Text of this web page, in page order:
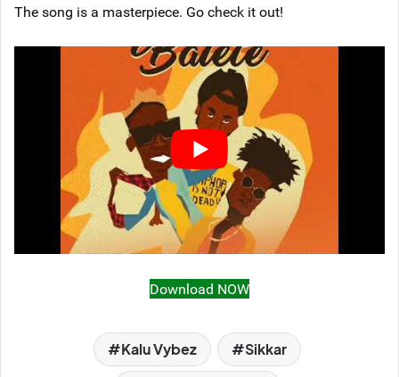
The song is a masterpiece. Go check it out!
Download NOW
Kalu Vybez Sikkar